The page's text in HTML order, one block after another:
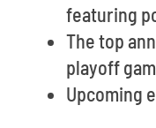
featuring
The top
playoff
Upcoming